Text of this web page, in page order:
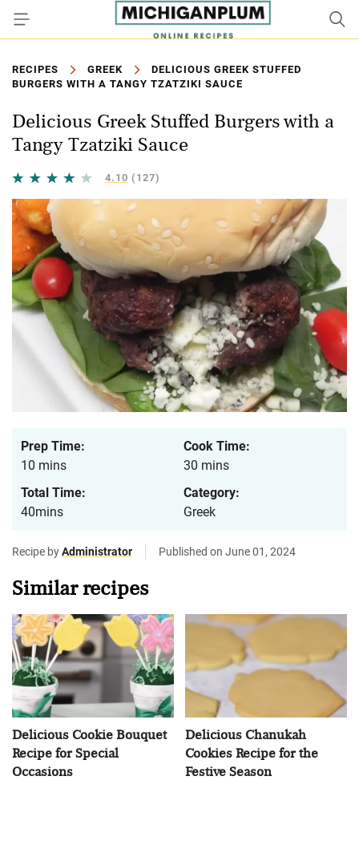
RECIPES GREEK
DELICIOUS GREEK STUFFED
BURGERS WITH A TANGY TZATZIKI SAUCE
Delicious Greek Stuffed Burgers with a
Tangy Tzatziki Sauce
4.10 (127)
Prep Time:
10 mins
Cook Time:
30 mins
Total Time:
40mins
Category:
Greek
Recipe byAdministrator Published on June 01, 2024
Similar recipes
Delicious Cookie Bouquet
Recipe for Special
Occasions
Delicious Chanukah
Cookies Recipe for the
Festive Season